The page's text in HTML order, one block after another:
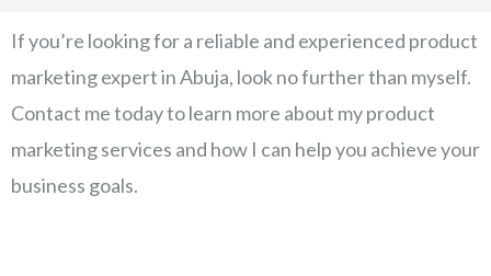
If you’re looking for a reliable and experienced product
marketing expert in Abuja, look no further than myself.
Contact me today to learn more about my product
marketing services and how I can help you achieve your
business goals.